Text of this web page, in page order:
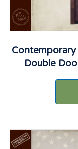
Contemporary
Double